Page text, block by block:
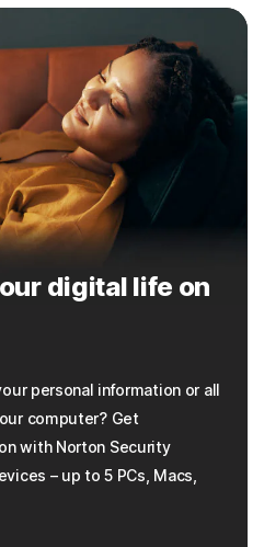
digital life on
personal information or all
computer? Get
with Norton Security
– up to 5 PCs, Macs,